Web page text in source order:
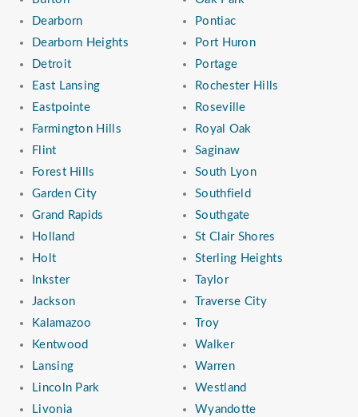
Dearborn
Dearborn Heights
Detroit
East Lansing
Eastpointe
Farmington Hills
Flint
Forest Hills
Garden City
Grand Rapids
Holland
Holt
Inkster
Jackson
Kalamazoo
Kentwood
Lansing
Lincoln Park
Livonia
Pontiac
Port Huron
Portage
Rochester Hills
Roseville
Royal Oak
Saginaw
South Lyon
Southfield
Southgate
St Clair Shores
Sterling Heights
Taylor
Traverse City
Troy
Walker
Warren
Westland
Wyandotte